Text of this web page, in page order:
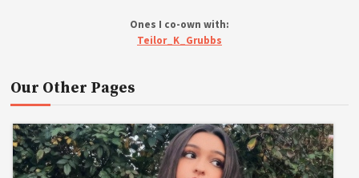
Ones I co-own with:
Teilor_K_Grubbs
Our Other Pages